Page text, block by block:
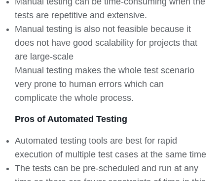
tests are repetitive and extensive.
Manual testing is also not feasible because it
does not have good scalability for projects that
are large-scale
Manual testing makes the whole test scenario
very prone to human errors which can
complicate the whole process.
Pros of Automated Testing
Automated testing tools are best for rapid
execution of multiple test cases at the same time
The tests can be pre-scheduled and run at any